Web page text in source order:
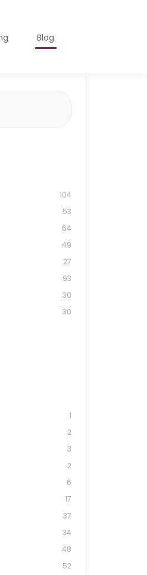
Blog
104
53
64
49
27
93
30
30
1
2
3
2
6
17
37
34
48
52